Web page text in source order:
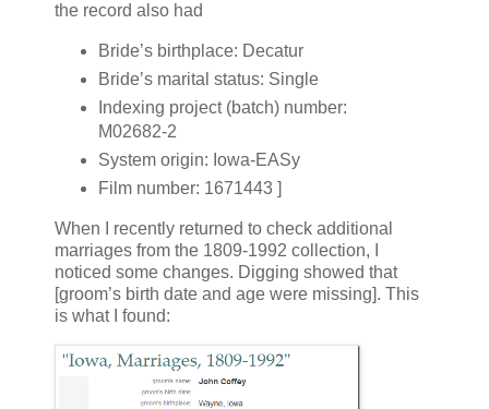
the record also had
Bride’s birthplace: Decatur
Bride’s marital status: Single
Indexing project (batch) number:
M02682-2
System origin: Iowa-EASy
Film number: 1671443 ]
When I recently returned to check additional
marriages from the 1809-1992 collection, I
noticed some changes. Digging showed that
[groom’s birth date and age were missing]. This
is what I found: